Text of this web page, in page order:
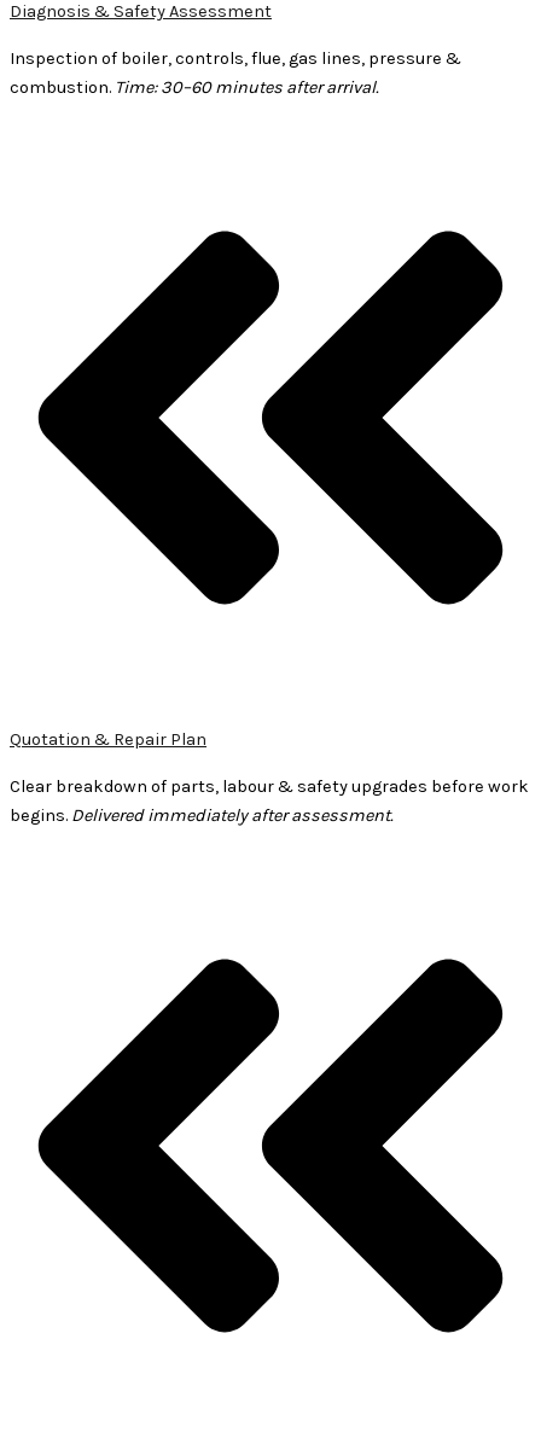
Diagnosis & Safety Assessment
Inspection of boiler, controls, flue, gas lines, pressure &
combustion. Time: 30–60 minutes after arrival.
Quotation & Repair Plan
Clear breakdown of parts, labour & safety upgrades before work
begins. Delivered immediately after assessment.